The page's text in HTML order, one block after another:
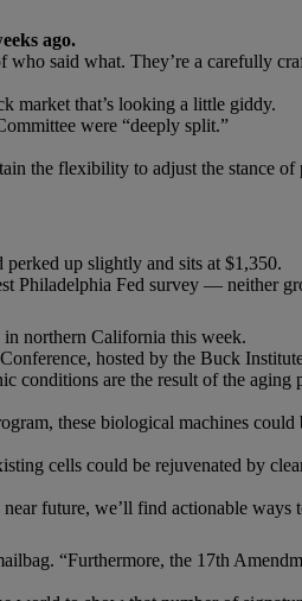
ago.
said what. They’re a carefully
market that’s looking a little giddy.
were “deeply split.”
the flexibility to adjust the stance
up slightly and sits at $1,350.
Philadelphia Fed survey — neither
northern California this week.
hosted by the Buck
conditions are the result of the
these biological machines
cells could be rejuvenated by
future, we’ll find actionable ways
“Furthermore, the 17th